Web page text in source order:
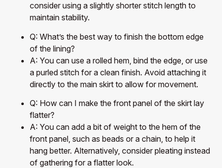
consider using a slightly shorter stitch length to
maintain stability.
Q: What’s the best way to finish the bottom edge
of the lining?
A: You can use a rolled hem, bind the edge, or use
a purled stitch for a clean finish. Avoid attaching it
directly to the main skirt to allow for movement.
Q: How can I make the front panel of the skirt lay
flatter?
A: You can add a bit of weight to the hem of the
front panel, such as beads or a chain, to help it
hang better. Alternatively, consider pleating instead
of gathering for a flatter look.